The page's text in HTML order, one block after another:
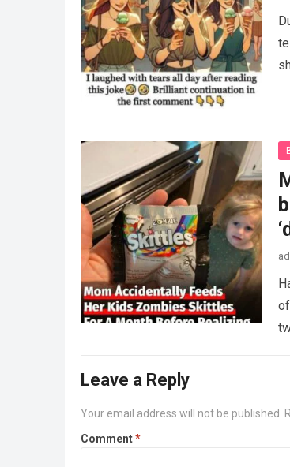
Leave a Reply
Your email address will not be published.
Comment*